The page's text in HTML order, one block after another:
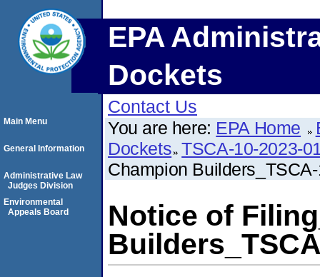
EPA
Dockets
Contact Us
You are here: EPA Home
Dockets TSCA-10-2023-
Champion
Notice of
Main Menu
General Information
Administrative Law
Judges Division
Environmental
Appeals Board